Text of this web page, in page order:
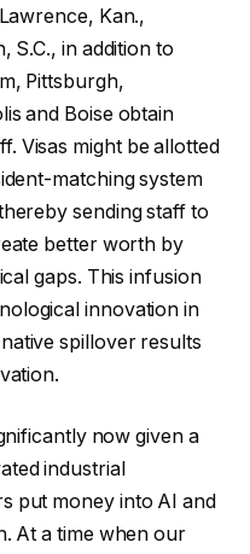
Kan.,
S.C., in addition to
Pittsburgh,
and Boise obtain
Visas might be allotted
matching system
sending staff to
better worth by
gaps. This infusion
innovation in
spillover results
now given a
industrial
put money into AI and
At a time when our